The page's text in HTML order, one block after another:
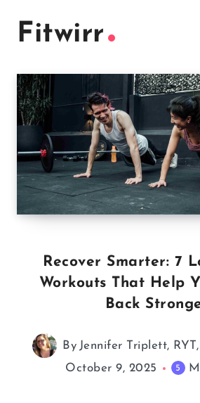
Fitwirr
Recover Smarter: 7
Workouts That Help
Back
By Jennifer Triplett,
October 9, 2025
5